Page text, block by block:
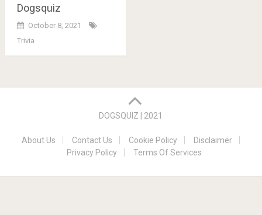
Dogsquiz
October 8, 2021
Trivia
DOGSQUIZ | 2021
About Us Contact Us Cookie Policy
Disclaimer
Privacy Policy
Terms Of Services